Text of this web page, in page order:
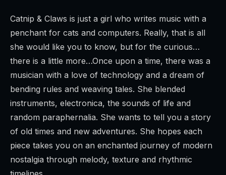
Catnip & Claws is just a girl who writes music with a
penchant for cats and computers. Really, that is all
she would like you to know, but for the curious…
there is a little more…Once upon a time, there was a
musician with a love of technology and a dream of
bending rules and weaving tales. She blended
instruments, electronica, the sounds of life and
random paraphernalia. She wants to tell you a story
of old times and new adventures. She hopes each
piece takes you on an enchanted journey of modern
nostalgia through melody, texture and rhythmic